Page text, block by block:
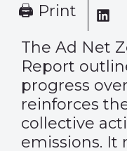
🖨 Print
The Ad Net
Report
progress
reinforces
collective
emissions. It